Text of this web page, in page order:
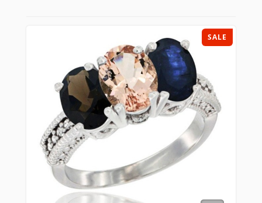
SALE